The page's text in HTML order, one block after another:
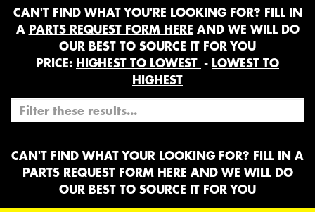
CAN'T FIND WHAT YOU'RE LOOKING FOR? FILL IN
A PARTS REQUEST FORM HERE AND WE WILL DO
OUR BEST TO SOURCE IT FOR YOU
PRICE: HIGHEST TO LOWEST - LOWEST TO
HIGHEST
CAN'T FIND WHAT YOUR LOOKING FOR? FILL IN A
PARTS REQUEST FORM HERE AND WE WILL DO
OUR BEST TO SOURCE IT FOR YOU